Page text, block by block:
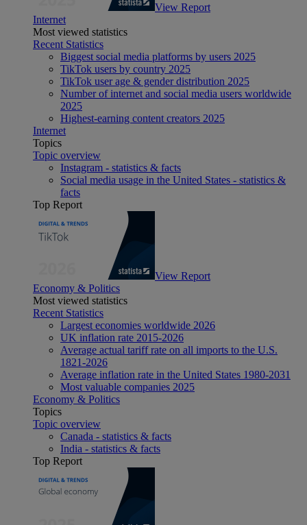
View Report
Internet
Most viewed statistics
Recent Statistics
Biggest social media platforms by users 2025
TikTok users by country 2025
TikTok user age & gender distribution 2025
Number of internet and social media users worldwide
2025
Highest-earning content creators 2025
Internet
Topics
Topic overview
Instagram - statistics & facts
Social media usage in the United States - statistics &
facts
Top Report
View Report
Economy & Politics
Most viewed statistics
Recent Statistics
Largest economies worldwide 2026
UK inflation rate 2015-2026
Average actual tariff rate on all imports to the U.S.
1821-2026
Average inflation rate in the United States 1980-2031
Most valuable companies 2025
Economy & Politics
Topics
Topic overview
Canada - statistics & facts
India - statistics & facts
Top Report